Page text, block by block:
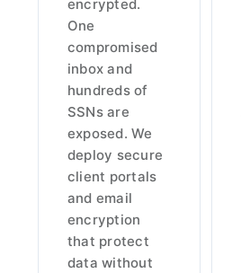
encrypted.
One
compromised
inbox and
hundreds of
SSNs are
exposed. We
deploy secure
client portals
and email
encryption
that protect
data without